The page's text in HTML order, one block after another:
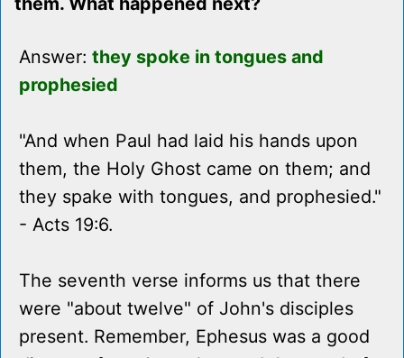
Answer: they spoke in tongues and
prophesied
"And when Paul had laid his hands upon
them, the Holy Ghost came on them; and
they spake with tongues, and prophesied."
- Acts 19:6.
The seventh verse informs us that there
were "about twelve" of John's disciples
present. Remember, Ephesus was a good